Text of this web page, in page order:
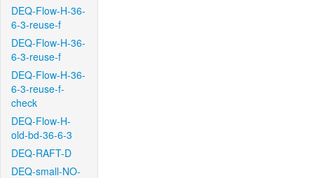
DEQ-Flow-H-36-
6-3-reuse-f
DEQ-Flow-H-36-
6-3-reuse-f
DEQ-Flow-H-36-
6-3-reuse-f-
check
DEQ-Flow-H-
old-bd-36-6-3
DEQ-RAFT-D
DEQ-small-NO-